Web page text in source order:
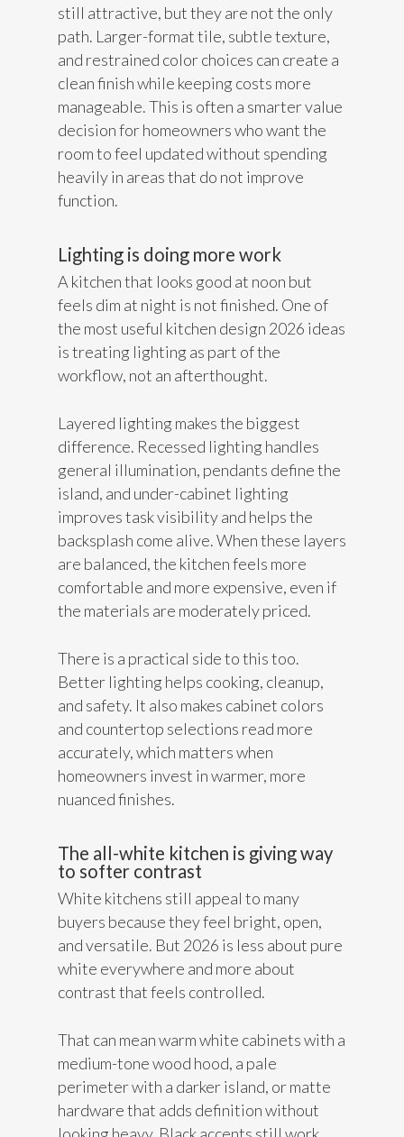
still attractive, but they are not the only
path. Larger-format tile, subtle texture,
and restrained color choices can create a
clean finish while keeping costs more
manageable. This is often a smarter value
decision for homeowners who want the
room to feel updated without spending
heavily in areas that do not improve
function.
Lighting is doing more work
A kitchen that looks good at noon but
feels dim at night is not finished. One of
the most useful kitchen design 2026 ideas
is treating lighting as part of the
workflow, not an afterthought.
Layered lighting makes the biggest
difference. Recessed lighting handles
general illumination, pendants define the
island, and under-cabinet lighting
improves task visibility and helps the
backsplash come alive. When these layers
are balanced, the kitchen feels more
comfortable and more expensive, even if
the materials are moderately priced.
There is a practical side to this too.
Better lighting helps cooking, cleanup,
and safety. It also makes cabinet colors
and countertop selections read more
accurately, which matters when
homeowners invest in warmer, more
nuanced finishes.
The all-white kitchen is giving way
to softer contrast
White kitchens still appeal to many
buyers because they feel bright, open,
and versatile. But 2026 is less about pure
white everywhere and more about
contrast that feels controlled.
That can mean warm white cabinets with a
medium-tone wood hood, a pale
perimeter with a darker island, or matte
hardware that adds definition without